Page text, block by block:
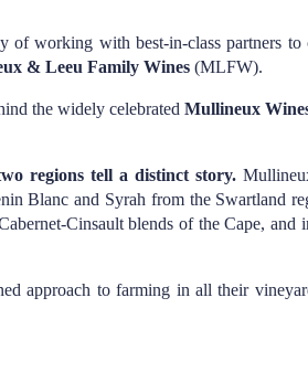
of working with best-in-class partners to
& Leeu Family Wines (MLFW).
the widely celebratedMullineux
regions tell a distinct story.
Blanc and Syrah from the Swartland
Cinsault blends of the Cape,
approach to farming in all their